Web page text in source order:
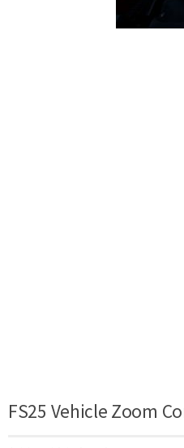
FS25 Vehicle Zoom